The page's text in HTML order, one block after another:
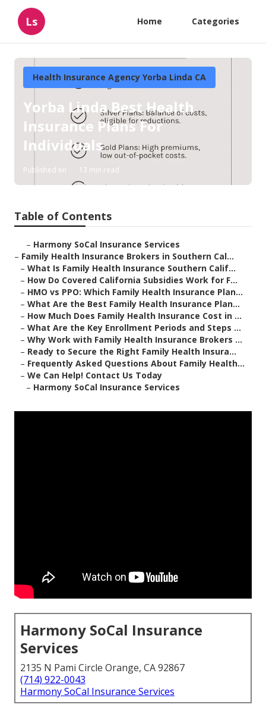
Ls Home Categories
Health Insurance Agency Yorba Linda CA
Yorba Linda Best Health
Insurance Plans For
Individuals
Published en 13 min read
Table of Contents
– Harmony SoCal Insurance Services
– Family Health Insurance Brokers in Southern Cal...
– What Is Family Health Insurance Southern Calif...
– How Do Covered California Subsidies Work for F...
– HMO vs PPO: Which Family Health Insurance Plan...
– What Are the Best Family Health Insurance Plan...
– How Much Does Family Health Insurance Cost in ...
– What Are the Key Enrollment Periods and Steps ...
– Why Work with Family Health Insurance Brokers ...
– Ready to Secure the Right Family Health Insura...
– Frequently Asked Questions About Family Health...
– We Can Help! Contact Us Today
– Harmony SoCal Insurance Services
Harmony SoCal Insurance
Services
2135 N Pami Circle Orange, CA 92867
(714) 922-0043
Harmony SoCal Insurance Services